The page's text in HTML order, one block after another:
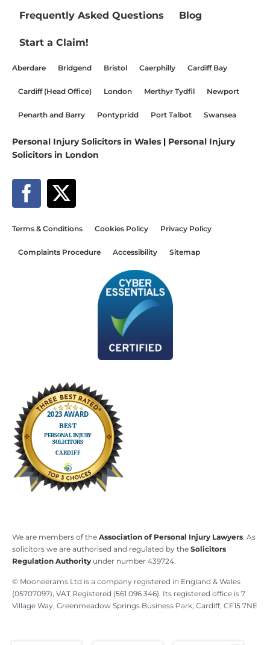
Frequently Asked Questions Blog
Start a Claim!
Aberdare Bridgend Bristol Caerphilly Cardiff Bay
Cardiff (Head Office) London Merthyr Tydfil Newport
Penarth and Barry Pontypridd Port Talbot Swansea
Personal Injury Solicitors in Wales| Personal Injury
Solicitors in London
Terms & Conditions Cookies Policy Privacy Policy
Complaints Procedure Accessibility Sitemap
We are members of the Association of Personal Injury Lawyers. As
solicitors we are authorised and regulated by the Solicitors
Regulation Authorityunder number 439724.
© Mooneerams Ltd is a company registered in England & Wales
(05707097), VAT Registered (561 096 346). Its registered office is 7
Village Way, Greenmeadow Springs Business Park, Cardiff, CF15 7NE